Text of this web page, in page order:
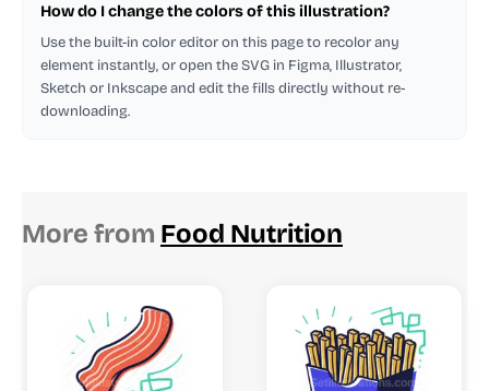
How do I change the colors of this illustration?
Use the built-in color editor on this page to recolor any
element instantly, or open the SVG in Figma, Illustrator,
Sketch or Inkscape and edit the fills directly without re-
downloading.
More from Food Nutrition